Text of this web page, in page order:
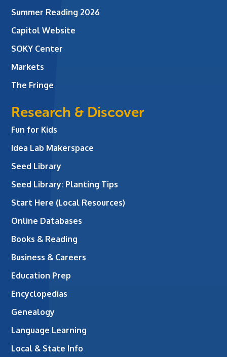
Summer Reading 2026
Capitol Website
SOKY Center
Markets
The Fringe
Research & Discover
Fun for Kids
Idea Lab Makerspace
Seed Library
Seed Library: Planting Tips
Start Here (Local Resources)
Online Databases
Books & Reading
Business & Careers
Education Prep
Encyclopedias
Genealogy
Language Learning
Local & State Info